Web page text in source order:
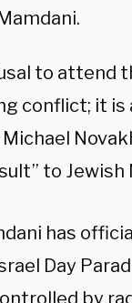
to attend
conflict; it
to Jewish
has
Day
by